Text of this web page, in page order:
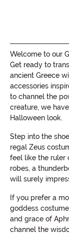
Welcome to our
Get ready to
ancient Greece
accessories
to channel the
creature, we
Halloween look.
Step into the
regal Zeus
feel like the ruler
robes, a
will surely
If you prefer a
goddess
and grace of
channel the